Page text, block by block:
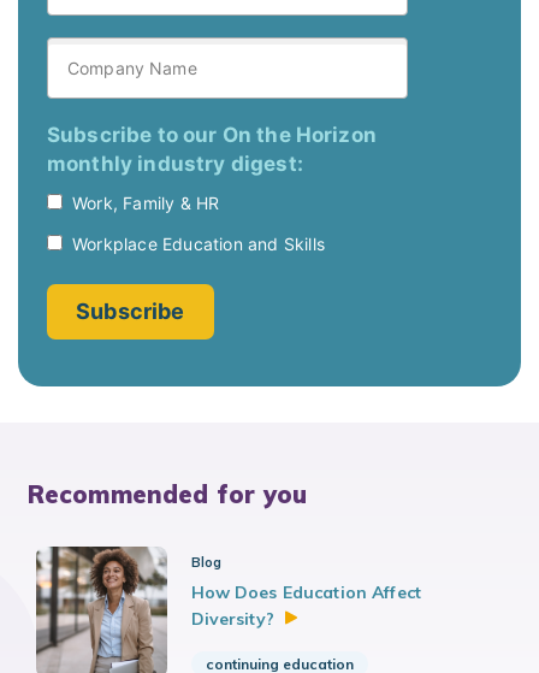
Recommended for you
Blog
How Does Education Affect
Diversity?
continuing education